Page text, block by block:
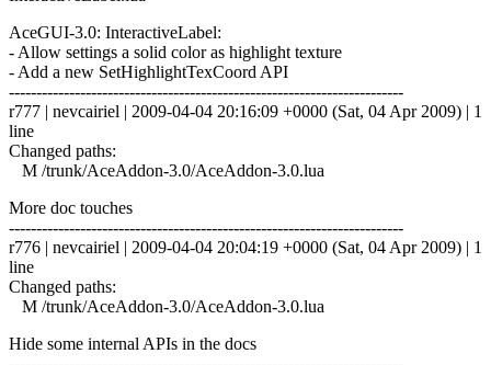
AceGUI-3.0: InteractiveLabel:
- Allow settings a solid color as highlight texture
- Add a new SetHighlightTexCoord API
------------------------------------------------------------------------
r777 | nevcairiel | 2009-04-04 20:16:09 +0000 (Sat, 04 Apr 2009) | 1
line
Changed paths:
M /trunk/AceAddon-3.0/AceAddon-3.0.lua
More doc touches
------------------------------------------------------------------------
r776 | nevcairiel | 2009-04-04 20:04:19 +0000 (Sat, 04 Apr 2009) | 1
line
Changed paths:
M /trunk/AceAddon-3.0/AceAddon-3.0.lua
Hide some internal APIs in the docs